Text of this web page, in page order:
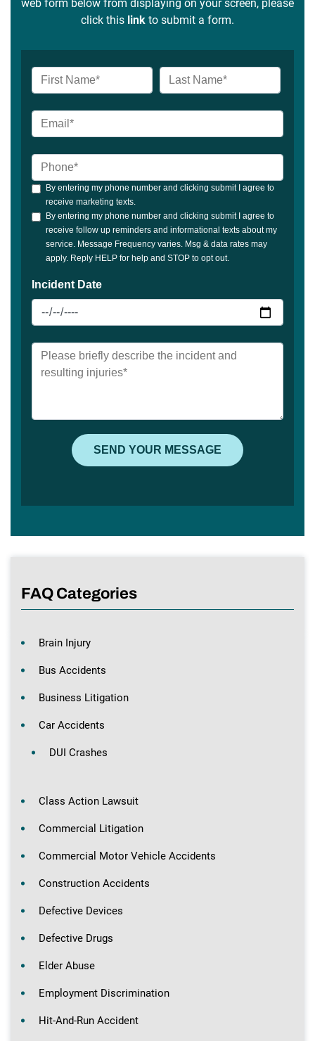
web form below from displaying on your screen, please
click this link to submit a form.
FAQ Categories
Brain Injury
Bus Accidents
Business Litigation
Car Accidents
DUI Crashes
Class Action Lawsuit
Commercial Litigation
Commercial Motor Vehicle Accidents
Construction Accidents
Defective Devices
Defective Drugs
Elder Abuse
Employment Discrimination
Hit-And-Run Accident